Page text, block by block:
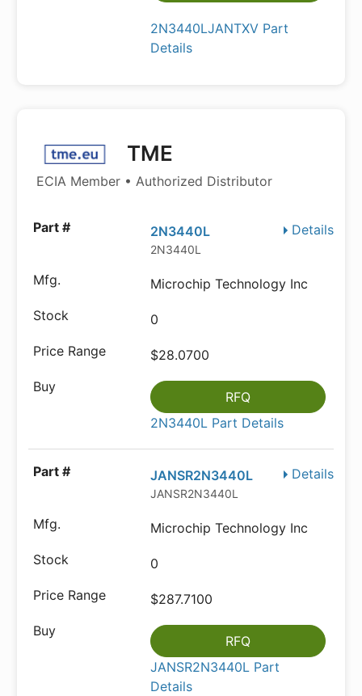
2N3440LJANTXV Part
Details
TME
ECIA Member • Authorized Distributor
Details
2N3440L
2N3440L
Microchip Technology Inc
0
$28.0700
RFQ
2N3440L Part Details
Details
JANSR2N3440L
JANSR2N3440L
Microchip Technology Inc
0
$287.7100
RFQ
JANSR2N3440L Part
Details